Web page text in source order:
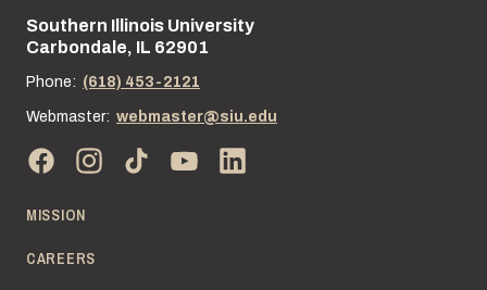
Street address:
Southern Illinois University
Carbondale, IL 62901
Phone: (618) 453-2121
Webmaster: webmaster@siu.edu
MISSION
CAREERS